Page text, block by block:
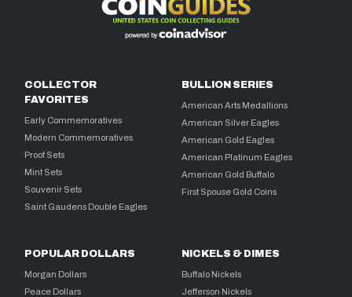
COLLECTOR
FAVORITES
Early Commemoratives
Modern Commemoratives
Proof Sets
Mint Sets
Souvenir Sets
Saint Gaudens Double Eagles
BULLION SERIES
American Arts Medallions
American Silver Eagles
American Gold Eagles
American Platinum Eagles
American Gold Buffalo
First Spouse Gold Coins
POPULAR DOLLARS
Morgan Dollars
Peace Dollars
NICKELS & DIMES
Buffalo Nickels
Jefferson Nickels